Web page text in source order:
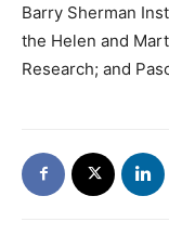
Barry Sherman
the Helen and
Research; and